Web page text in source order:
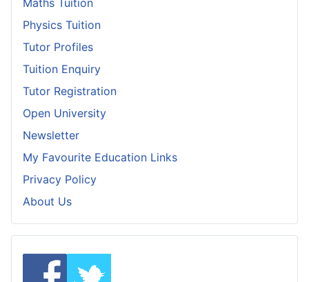
Physics Tuition
Tutor Profiles
Tuition Enquiry
Tutor Registration
Open University
Newsletter
My Favourite Education Links
Privacy Policy
About Us